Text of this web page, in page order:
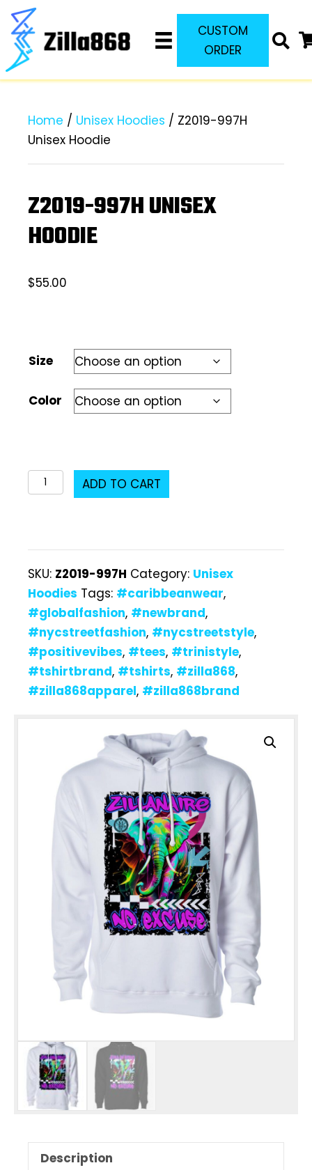
CUSTOM
ORDER
Home / Unisex Hoodies / Z2019-997H
Unisex Hoodie
Z2019-997H UNISEX
HOODIE
$55.00
Size
Color
Z2019-
997H
ADD TO CART
SKU: Z2019-997H Category: Unisex
Hoodies Tags: #caribbeanwear,
#globalfashion, #newbrand,
#nycstreetfashion, #nycstreetstyle,
#positivevibes, #tees, #trinistyle,
#tshirtbrand, #tshirts, #zilla868,
#zilla868apparel, #zilla868brand
Description